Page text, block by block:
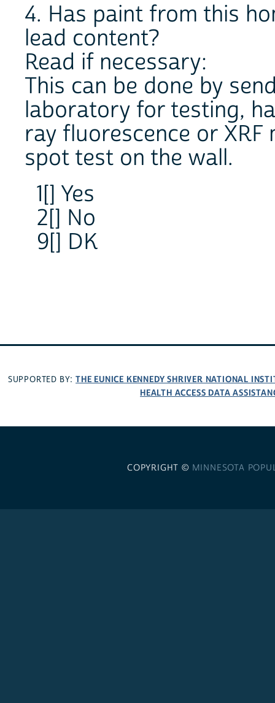
4. Has paint from this
lead content?
Read if necessary:
This can be done by
laboratory for testing,
ray fluorescence or
spot test on the wall.
1[] Yes
2[] No
9[] DK
SUPPORTED BY:THE EUNICE KENNEDY SHRIVER NATIONAL
HEALTH ACCESS DATA
COPYRIGHT © MINNESOTA